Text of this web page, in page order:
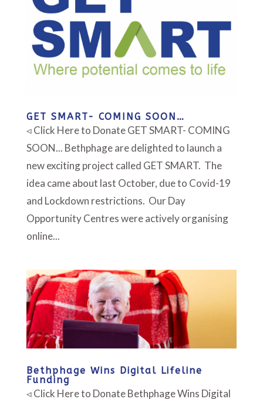
GET SMART- COMING SOON…
◃ Click Here to Donate GET SMART- COMING
SOON... Bethphage are delighted to launch a
new exciting project called GET SMART. The
idea came about last October, due to Covid-19
and Lockdown restrictions. Our Day
Opportunity Centres were actively organising
online...
Bethphage Wins Digital Lifeline
Funding
◃ Click Here to Donate Bethphage Wins Digital